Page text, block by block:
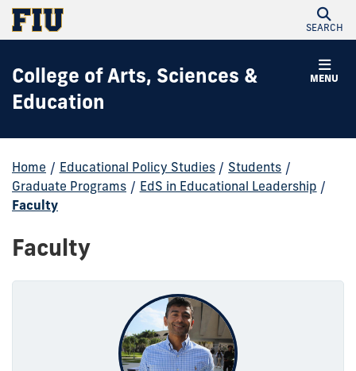
SEARCH
MENU
College of Arts, Sciences &
Education
Home / Educational Policy Studies / Students /
Graduate Programs / EdS in Educational Leadership /
Faculty
Faculty